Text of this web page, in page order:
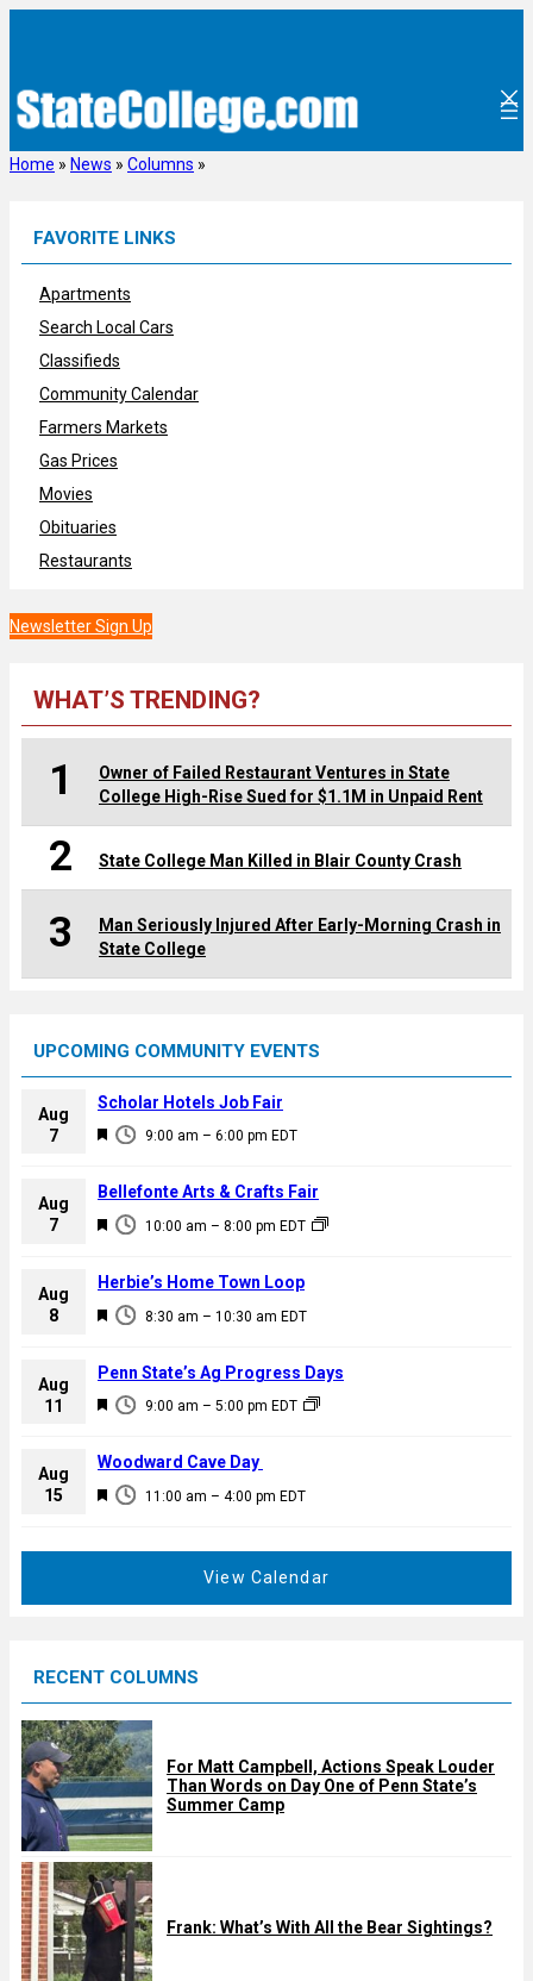
Home » News » Columns »
FAVORITE LINKS
Apartments
Search Local Cars
Classifieds
Community Calendar
Farmers Markets
Gas Prices
Movies
Obituaries
Restaurants
Newsletter Sign Up
WHAT’S TRENDING?
1
Owner of Failed Restaurant Ventures in State
College High-Rise Sued for $1.1M in Unpaid Rent
2 State College Man Killed in Blair County Crash
3
Man Seriously Injured After Early-Morning Crash in
State College
UPCOMING COMMUNITY EVENTS
Aug
7
F
a
u
e
d
9:00 am – 6:00 pm EDT
Scholar Hotels Job Fair
Aug
7
F
a
u
e
d
10:00 am – 8:00 pm EDT
Bellefonte Arts & Crafts Fair
Aug
8
F
a
u
e
d
8:30 am – 10:30 am EDT
Herbie’s Home Town Loop
Aug
11
F
a
u
9:00 am – 5:00 pm EDT
Penn State’s Ag Progress Days
Aug
15
F
d
11:00 am – 4:00 pm EDT
Woodward Cave Day
View Calendar
RECENT COLUMNS
For Matt Campbell, Actions Speak Louder
Than Words on Day One of Penn State’s
Summer Camp
Frank: What’s With All the Bear Sightings?